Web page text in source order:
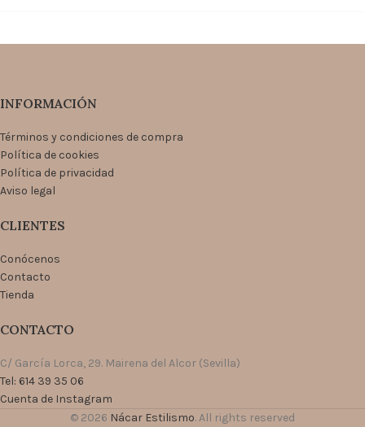
INFORMACIÓN
Términos y condiciones de compra
Política de cookies
Política de privacidad
Aviso legal
CLIENTES
Conócenos
Contacto
Tienda
CONTACTO
C/ García Lorca, 29. Mairena del Alcor (Sevilla)
Tel: 614 39 35 06
Cuenta de Instagram
© 2026 Nácar Estilismo. All rights reserved